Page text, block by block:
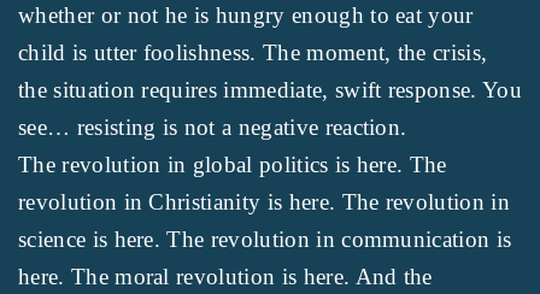
whether or not he is hungry enough to eat your
child is utter foolishness. The moment, the crisis,
the situation requires immediate, swift response. You
see… resisting is not a negative reaction.
The revolution in global politics is here. The
revolution in Christianity is here. The revolution in
science is here. The revolution in communication is
here. The moral revolution is here. And the